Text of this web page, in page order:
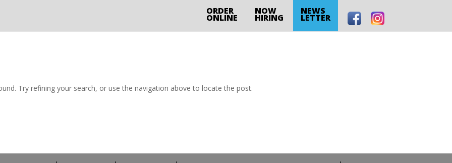
ORDER
ONLINE
NOW
HIRING
NEWS
LETTER
Try refining your search, or use the navigation above to locate the post.